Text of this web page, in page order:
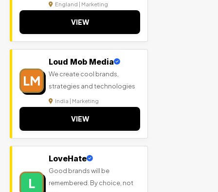
England | Marketing
VIEW
LM
Loud Mob Media
We create cool brands,
strategies and technologies
India | Marketing
VIEW
L
LoveHate
Good brands will be
remembered. By choice, not